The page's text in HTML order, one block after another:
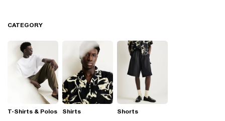
CATEGORY
T-Shirts & Polos Shirts Shorts